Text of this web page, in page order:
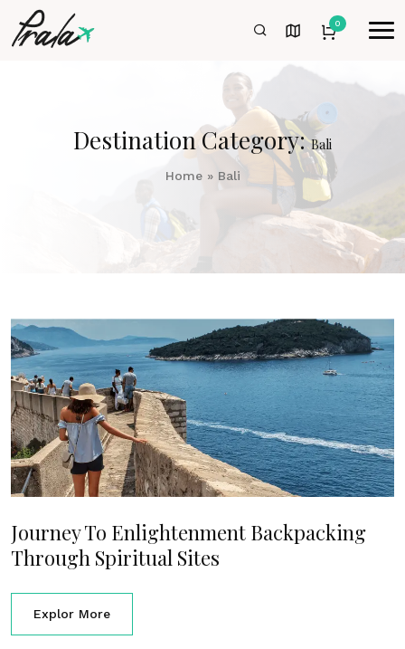
0
Destination Category:Bali
Home» Bali
Journey To Enlightenment Backpacking
Through Spiritual Sites
Explor More